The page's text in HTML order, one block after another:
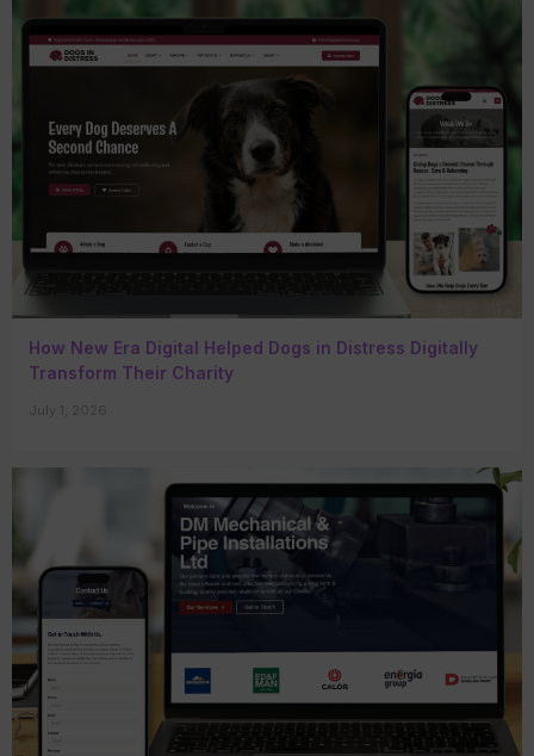
How New Era Digital Helped Dogs in Distress Digitally
Transform Their Charity
July 1, 2026